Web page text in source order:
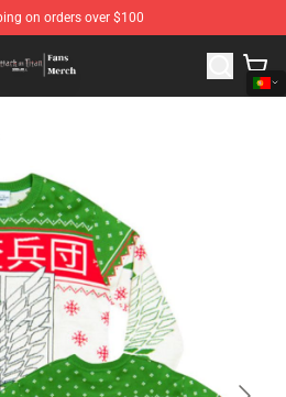
on orders over $100
- Official Attack On Titan